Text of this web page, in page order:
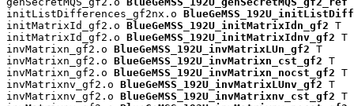
initListDifferences_gf2nx.o
initMatrixId_gf2.o BlueGeMSS_192U_initMatrixIdn_gf2 T
initMatrixId_gf2.o BlueGeMSS_192U_initMatrixIdnv_gf2 T
invMatrixn_gf2.o BlueGeMSS_192U_invMatrixLUn_gf2 T
invMatrixn_gf2.o BlueGeMSS_192U_invMatrixn_cst_gf2 T
invMatrixn_gf2.o BlueGeMSS_192U_invMatrixn_nocst_gf2 T
invMatrixnv_gf2.o BlueGeMSS_192U_invMatrixLUnv_gf2 T
invMatrixnv_gf2.o BlueGeMSS_192U_invMatrixnv_cst_gf2 T